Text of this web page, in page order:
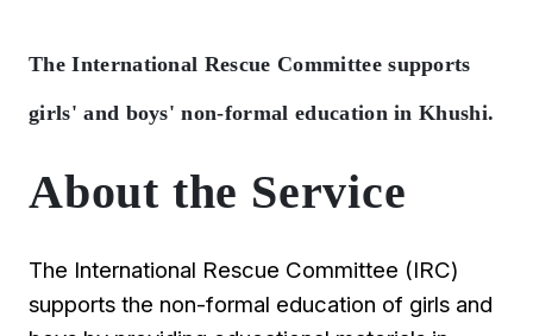
The International Rescue Committee supports
girls' and boys' non-formal education in Khushi.
About the Service
The International Rescue Committee (IRC)
supports the non-formal education of girls and